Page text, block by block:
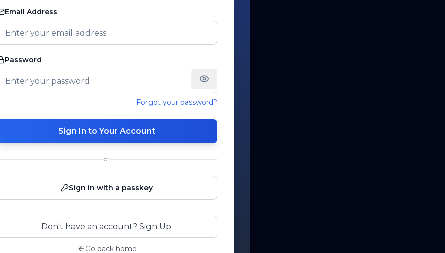
Email Address
Password
Forgot your password?
Sign In to Your Account
or
Sign in with a passkey
Don't have an account? Sign Up.
Go back home